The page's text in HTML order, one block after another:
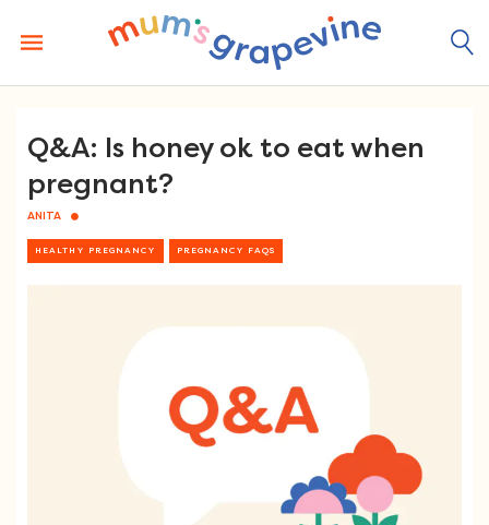
content
Q&A: Is honey ok to eat when
pregnant?
ANITA
HEALTHY PREGNANCY PREGNANCY FAQS